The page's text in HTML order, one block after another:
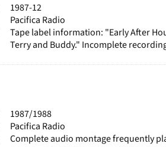
1987-12
Pacifica Radio
Tape label information: "Early After
Terry and Buddy." Incomplete
1987/1988
Pacifica Radio
Complete audio montage frequently